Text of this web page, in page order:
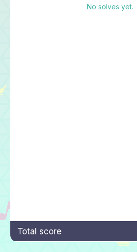
No solves yet.
Total score